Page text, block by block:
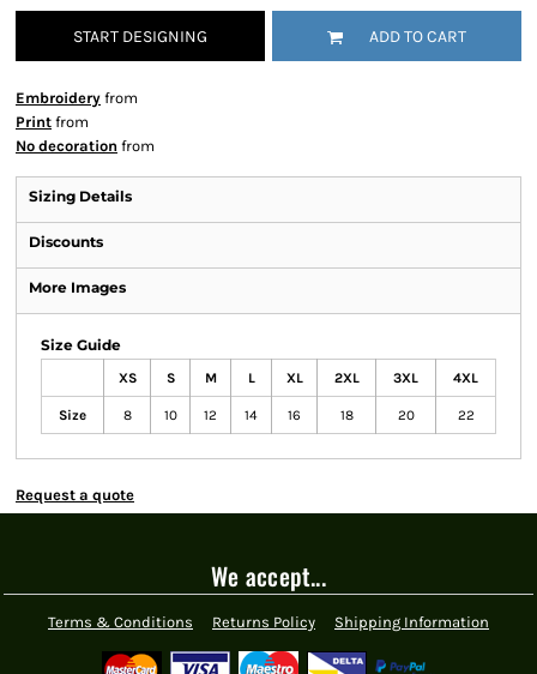
START DESIGNING ADD TO CART
Embroidery from
Print from
No decoration from
Sizing Details
Discounts
More Images
Size Guide
XS S M L XL 2XL 3XL 4XL
Size 8 10 12 14 16 18 20 22
Request a quote
We accept...
Terms & Conditions Returns Policy Shipping Information